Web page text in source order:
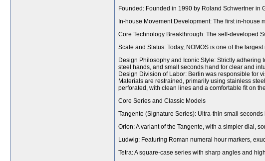
Founded: Founded in 1990 by Roland Schwertner in
In-house Movement Development: The first in-
Core Technology Breakthrough: The self-developed
Scale and Status: Today, NOMOS is one of the
Design Philosophy and Iconic Style: Strictly
steel hands, and small seconds hand for clear and
Design Division of Labor: Berlin was responsible for
Materials are restrained, primarily using stainless
perforated, with clean lines and a comfortable fit on
Core Series and Classic Models
Tangente (Signature Series): Ultra-thin small
Orion: A variant of the Tangente, with a simpler dial,
Ludwig: Featuring Roman numeral hour markers,
Tetra: A square-case series with sharp angles and